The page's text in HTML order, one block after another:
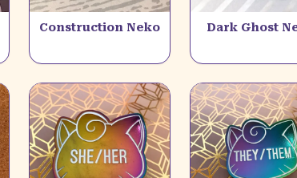
Construction Neko Dark Ghost